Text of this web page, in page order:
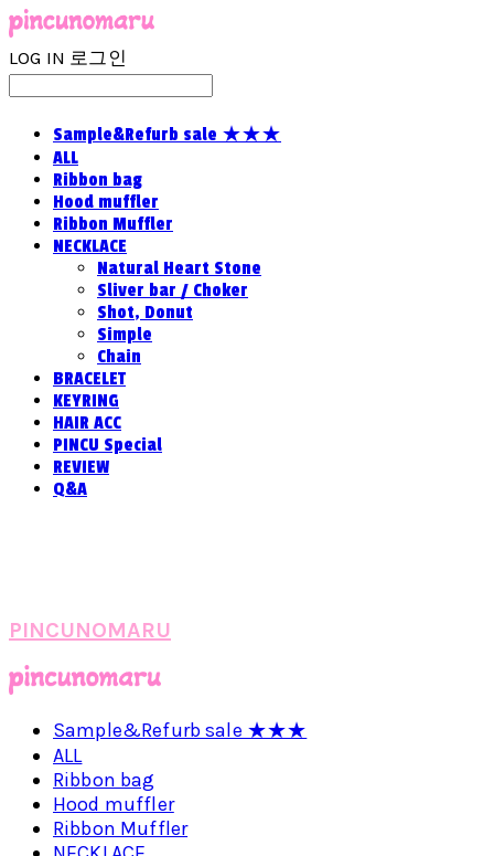
LOG IN 로그인
Sample&Refurb sale ★★★
ALL
Ribbon bag
Hood muffler
Ribbon Muffler
NECKLACE
Natural Heart Stone
Sliver bar / Choker
Shot, Donut
Simple
Chain
BRACELET
KEYRING
HAIR ACC
PINCU Special
REVIEW
Q&A
PINCUNOMARU
Sample&Refurb sale ★★★
ALL
Ribbon bag
Hood muffler
Ribbon Muffler